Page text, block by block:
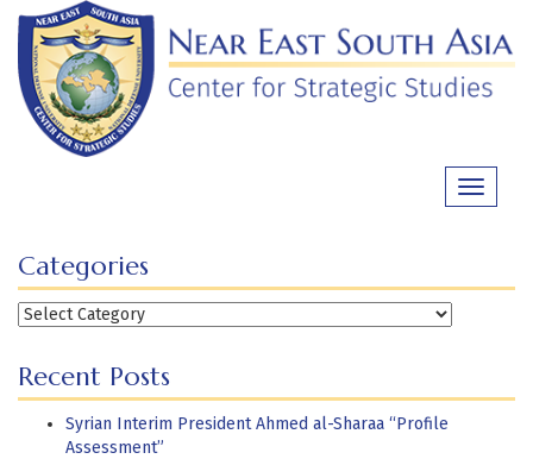
Skip
content
Toggle
Categories
Categories
Recent Posts
Syrian Interim President Ahmed al-Sharaa “Profile
Assessment”